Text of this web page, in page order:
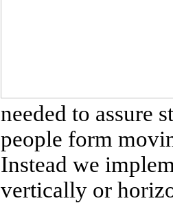
needed to assure
people form
Instead we
vertically or